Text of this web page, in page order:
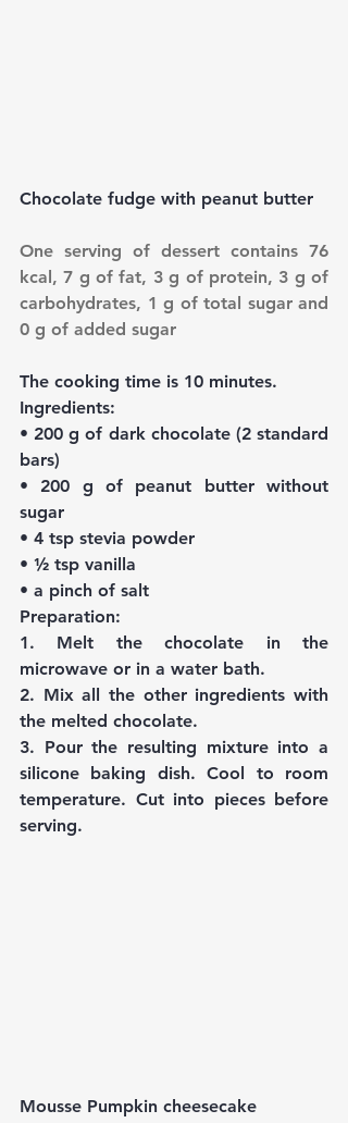
Chocolate fudge with peanut butter
One serving of dessert contains 76
kcal, 7 g of fat, 3 g of protein, 3 g of
carbohydrates, 1 g of total sugar and
0 g of added sugar
The cooking time is 10 minutes.
Ingredients:
• 200 g of dark chocolate (2 standard
bars)
• 200 g of peanut butter without
sugar
• 4 tsp stevia powder
• ½ tsp vanilla
• a pinch of salt
Preparation:
1. Melt the chocolate in the
microwave or in a water bath.
2. Mix all the other ingredients with
the melted chocolate.
3. Pour the resulting mixture into a
silicone baking dish. Cool to room
temperature. Cut into pieces before
serving.
Mousse Pumpkin cheesecake